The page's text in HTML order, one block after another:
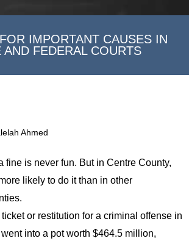
IMPORTANT CAUSES IN
AND FEDERAL COURTS
Ahmed
fine is never fun. But in Centre County,
likely to do it than in other
or restitution for a criminal offense in
into a pot worth $464.5 million,